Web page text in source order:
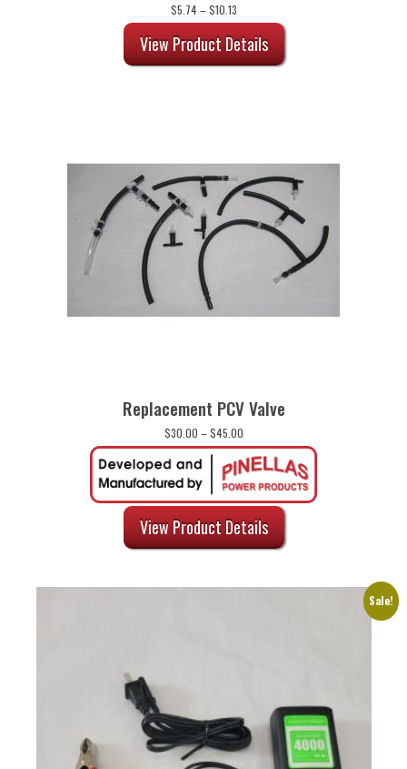
$5.74 – $10.13Price
range:
$5.74
through
$10.13
View Product Details
Replacement PCV Valve
$30.00 – $45.00Price
range:
$30.00
through
$45.00
View Product Details
Sale!